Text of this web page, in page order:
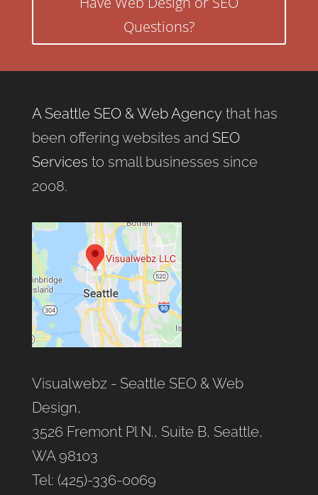
Questions?
A Seattle SEO & Web Agencythat has
been offering websites and SEO
Services to small businesses since
2008.
Visualwebz - Seattle SEO & Web
Design,
3526 Fremont Pl N., Suite B, Seattle,
WA 98103
Tel: (425)-336-0069